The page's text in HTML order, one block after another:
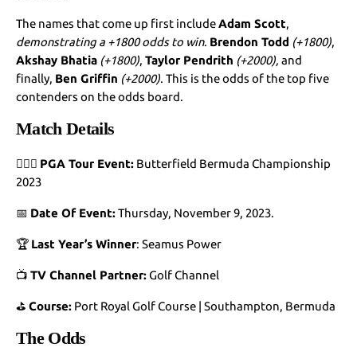
The names that come up first includeAdam Scott,
demonstrating a +1800 odds to win. Brendon Todd (+1800),
Akshay Bhatia (+1800),Taylor Pendrith (+2000), and
finally, Ben Griffin (+2000). This is the odds of the top five
contenders on the odds board.
Match Details
🏌🏻‍♂️ PGA Tour Event: Butterfield Bermuda Championship
2023
📅 Date Of Event:Thursday, November 9, 2023.
🏆 Last Year’s Winner: Seamus Power
📺TV Channel Partner:Golf Channel
⛳Course: Port Royal Golf Course | Southampton, Bermuda
The Odds